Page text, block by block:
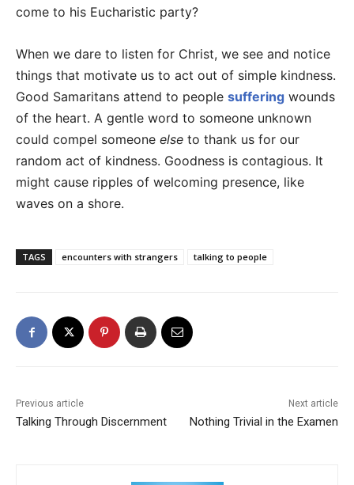
come to his Eucharistic party?
When we dare to listen for Christ, we see and notice
things that motivate us to act out of simple kindness.
Good Samaritans attend to people suffering wounds
of the heart. A gentle word to someone unknown
could compel someone else to thank us for our
random act of kindness. Goodness is contagious. It
might cause ripples of welcoming presence, like
waves on a shore.
TAGS encounters with strangers talking to people
Previous article
Talking Through Discernment
Next article
Nothing Trivial in the Examen